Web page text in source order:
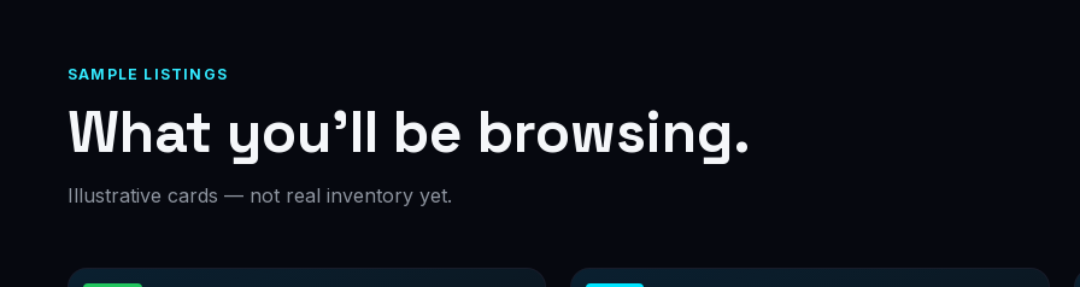
SAMPLE LISTINGS
What you’ll be browsing.
Illustrative cards — not real inventory yet.